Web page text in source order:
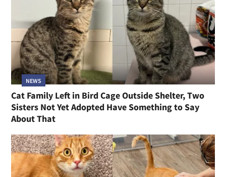
NEWS
Cat Family Left in Bird Cage Outside Shelter, Two
Sisters Not Yet Adopted Have Something to Say
About That